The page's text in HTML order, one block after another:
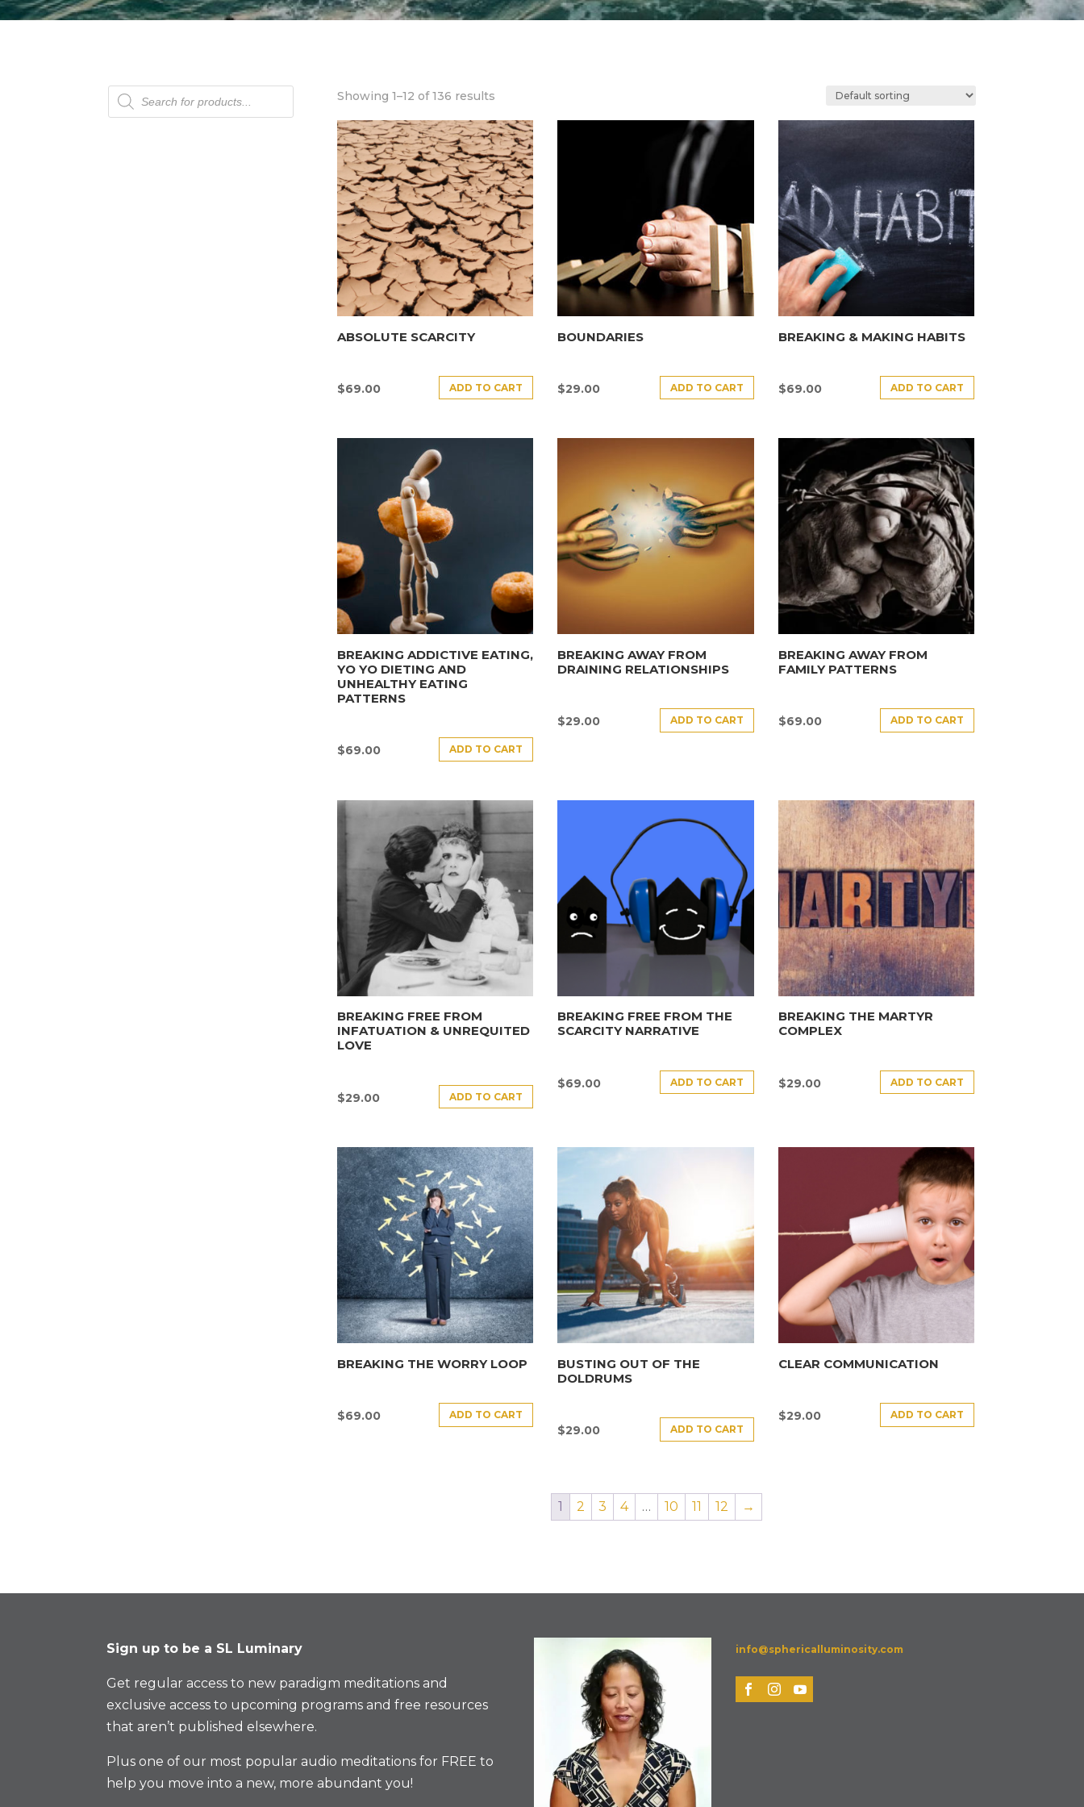
Products
search
Showing 1–12 of 136 results
ABSOLUTE SCARCITY
$69.00 ADD TO CART
BOUNDARIES
$29.00 ADD TO CART
BREAKING & MAKING HABITS
$69.00 ADD TO CART
BREAKING ADDICTIVE EATING,
YO YO DIETING AND
UNHEALTHY EATING
PATTERNS
$69.00 ADD TO CART
BREAKING AWAY FROM
DRAINING RELATIONSHIPS
$29.00 ADD TO CART
BREAKING AWAY FROM
FAMILY PATTERNS
$69.00 ADD TO CART
BREAKING FREE FROM
INFATUATION & UNREQUITED
LOVE
$29.00 ADD TO CART
BREAKING FREE FROM THE
SCARCITY NARRATIVE
$69.00 ADD TO CART
BREAKING THE MARTYR
COMPLEX
$29.00 ADD TO CART
BREAKING THE WORRY LOOP
$69.00 ADD TO CART
BUSTING OUT OF THE
DOLDRUMS
$29.00 ADD TO CART
CLEAR COMMUNICATION
$29.00 ADD TO CART
1 2 3 4 … 10 11 12 →
Sign up to be a SL Luminary
Get regular access to new paradigm meditations and
exclusive access to upcoming programs and free resources
that aren’t published elsewhere.
Plus one of our most popular audio meditations for FREE to
help you move into a new, more abundant you!
info@sphericalluminosity.com